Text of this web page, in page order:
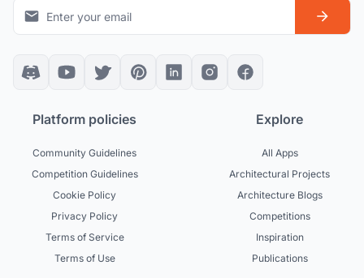
Platform policies
Community Guidelines
Competition Guidelines
Cookie Policy
Privacy Policy
Terms of Service
Terms of Use
Explore
All Apps
Architectural Projects
Architecture Blogs
Competitions
Inspiration
Publications